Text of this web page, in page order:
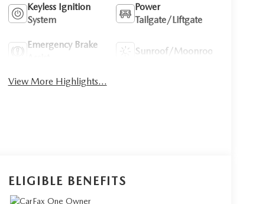
Keyless Ignition
System
Power
Tailgate/Liftgate
Emergency Brake
Sunroof/Moonroof
View More Highlights...
ELIGIBLE BENEFITS